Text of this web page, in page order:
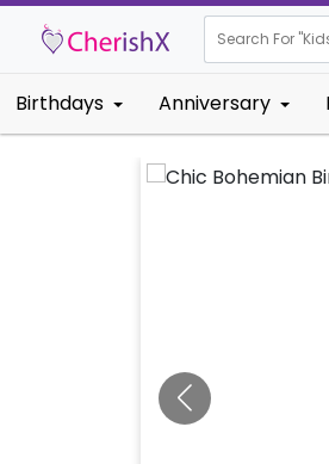
Search For "
Birthdays Anniversary